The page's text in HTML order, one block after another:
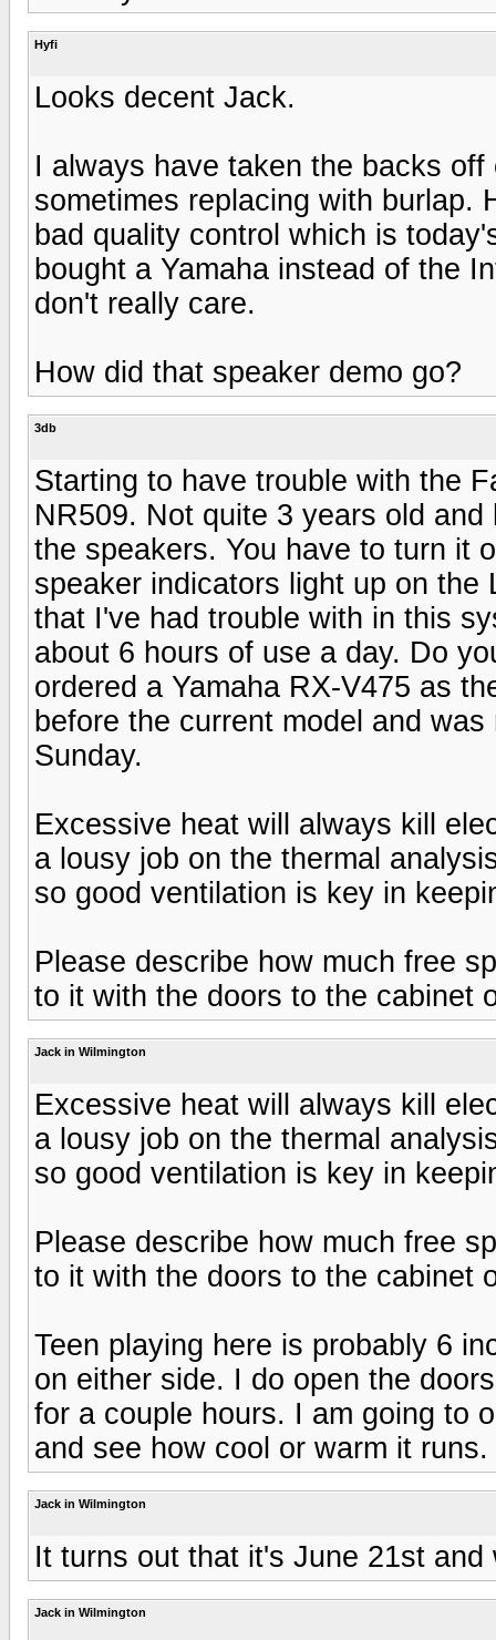
Hyfi
Looks decent Jack.
I always have taken the backs
sometimes replacing with burlap.
bad quality control which is
bought a Yamaha instead of the
don't really care.
How did that speaker demo go?
3db
Starting to have trouble with the
NR509. Not quite 3 years old
the speakers. You have to turn it
speaker indicators light up on
that I've had trouble with in this
about 6 hours of use a day. Do
ordered a Yamaha RX-V475 as
before the current model and
Sunday.
Excessive heat will always kill
a lousy job on the thermal
so good ventilation is key in
Please describe how much free
to it with the doors to the cabinet
Jack in Wilmington
Excessive heat will always kill
a lousy job on the thermal
so good ventilation is key in
Please describe how much free
to it with the doors to the cabinet
Teen playing here is probably 6
on either side. I do open the
for a couple hours. I am going to
and see how cool or warm it runs.
Jack in Wilmington
It turns out that it's June 21st
Jack in Wilmington